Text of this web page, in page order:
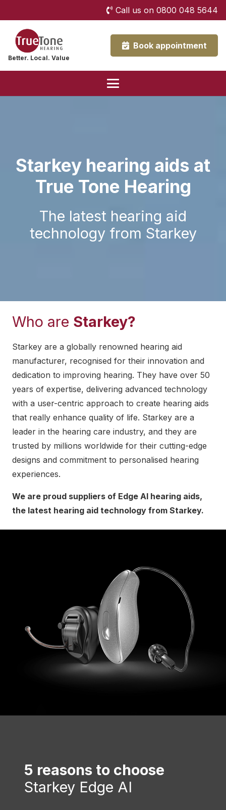
Call us on 0800 048 5644
Better. Local. Value
Book appointment
Starkey hearing aids at
True Tone Hearing
The latest hearing aid
technology from Starkey
Who are Starkey?
Starkey are a globally renowned hearing aid
manufacturer, recognised for their innovation and
dedication to improving hearing. They have over 50
years of expertise, delivering advanced technology
with a user-centric approach to create hearing aids
that really enhance quality of life. Starkey are a
leader in the hearing care industry, and they are
trusted by millions worldwide for their cutting-edge
designs and commitment to personalised hearing
experiences.
We are proud suppliers of Edge AI hearing aids,
the latest hearing aid technology from Starkey.
5 reasons to choose
Starkey Edge AI